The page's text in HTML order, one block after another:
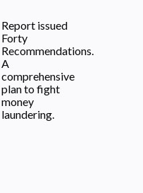
Report issued
Forty
Recommendations.
A
comprehensive
plan to fight
money
laundering.